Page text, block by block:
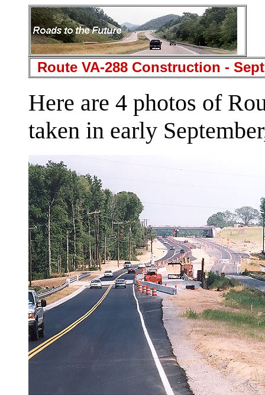
Route VA-288 Construction -
Here are 4 photos of
taken in early